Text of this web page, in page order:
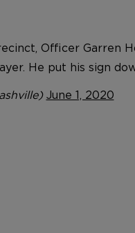
Officer Garren
He put his sign
June 1, 2020